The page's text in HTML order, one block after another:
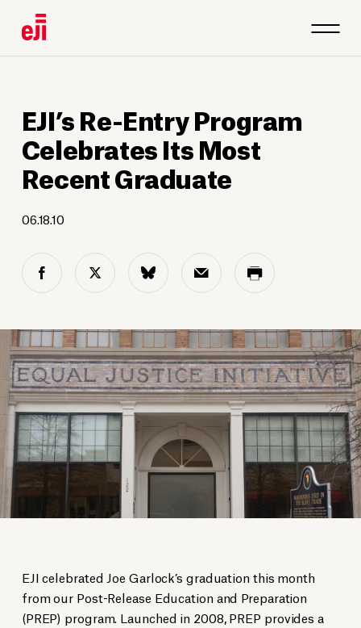
EJI’s Re-Entry Program
Celebrates Its Most
Recent Graduate
06.18.10
EJI celebrated Joe Garlock’s graduation this month
from our Post-Release Education and Preparation
(PREP) program. Launched in 2008, PREP provides a